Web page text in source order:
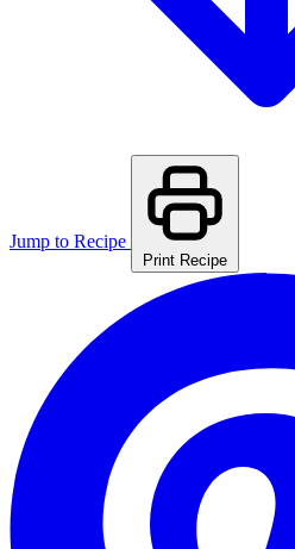
Jump to Recipe
Print Recipe